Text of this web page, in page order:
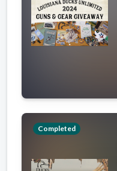
Completed